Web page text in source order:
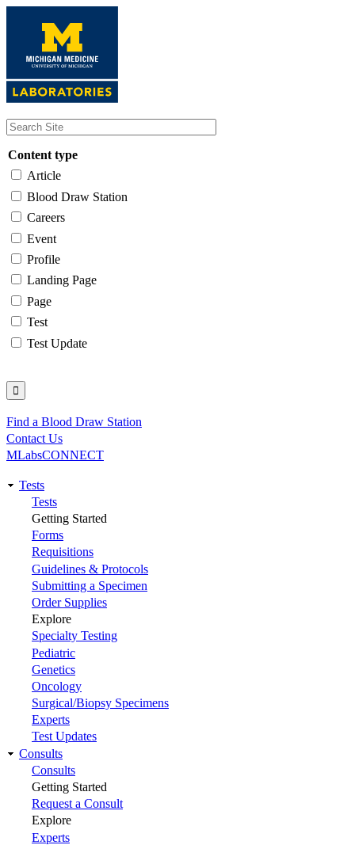
content
Content type
Article
Blood Draw Station
Careers
Event
Profile
Landing Page
Page
Test
Test Update
Utility
Find a Blood Draw Station
Contact Us
MLabsCONNECT
Main
navigation
Tests
Tests
Getting Started
Forms
Requisitions
Guidelines & Protocols
Submitting a Specimen
Order Supplies
Explore
Specialty Testing
Pediatric
Genetics
Oncology
Surgical/Biopsy Specimens
Experts
Test Updates
Consults
Consults
Getting Started
Request a Consult
Explore
Experts